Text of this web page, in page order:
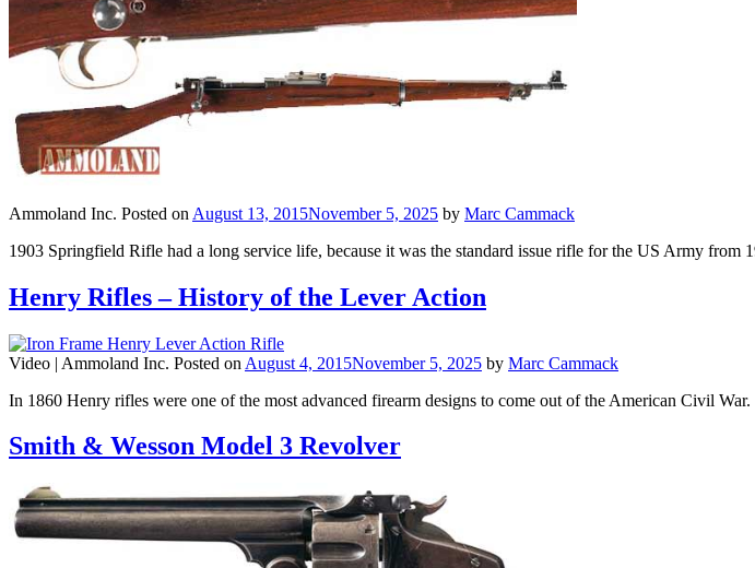
Ammoland Inc. Posted on August 13, 2015November 5, 2025 by Marc Cammack
1903 Springfield Rifle had a long service life, because it was the standard issue rifle for the US Army
Henry Rifles – History of the Lever Action
Video | Ammoland Inc. Posted on August 4, 2015November 5, 2025 by Marc Cammack
In 1860 Henry rifles were one of the most advanced firearm designs to come out of the American Civil War.
Smith & Wesson Model 3 Revolver